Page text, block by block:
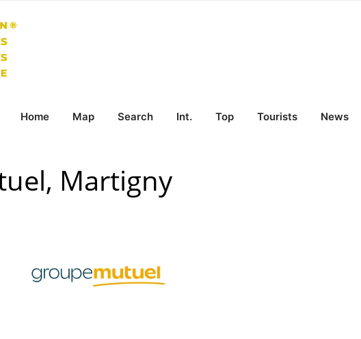
Home Map Search Int. Top Tourists News
Martigny